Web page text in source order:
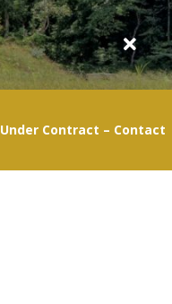
Under Contract – Contact